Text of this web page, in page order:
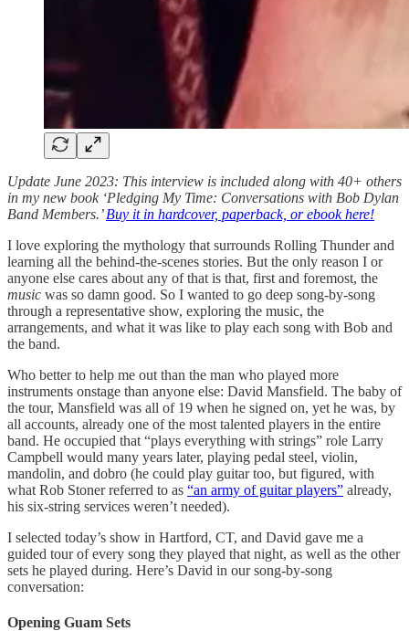
Update June 2023: This interview is included along with 40+ others
in my new book ‘Pledging My Time: Conversations with Bob Dylan
Band Members.’Buy it in hardcover, paperback, or ebook here!
I love exploring the mythology that surrounds Rolling Thunder and
learning all the behind-the-scenes stories. But the only reason I or
anyone else cares about any of that is that, first and foremost, the
music was so damn good. So I wanted to go deep song-by-song
through a representative show, exploring the music, the
arrangements, and what it was like to play each song with Bob and
the band.
Who better to help me out than the man who played more
instruments onstage than anyone else: David Mansfield. The baby of
the tour, Mansfield was all of 19 when he signed on, yet he was, by
all accounts, already one of the most talented players in the entire
band. He occupied that “plays everything with strings” role Larry
Campbell would many years later, playing pedal steel, violin,
mandolin, and dobro (he could play guitar too, but figured, with
what Rob Stoner referred to as “an army of guitar players” already,
his six-string services weren’t needed).
I selected today’s show in Hartford, CT, and David gave me a
guided tour of every song they played that night, as well as the other
sets he played during. Here’s David in our song-by-song
conversation:
Opening Guam Sets